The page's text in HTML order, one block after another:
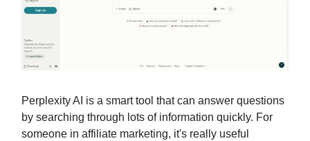
Perplexity AI is a smart tool that can answer questions
by searching through lots of information quickly. For
someone in affiliate marketing, it's really useful